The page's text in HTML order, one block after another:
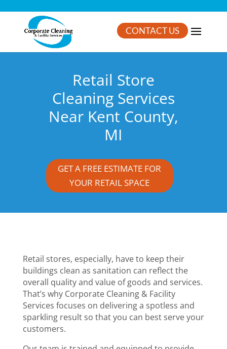
CONTACT US
Retail Store
Cleaning Services
Near Kent County,
MI
GET A FREE ESTIMATE FOR
YOUR RETAIL SPACE
Retail stores, especially, have to keep their
buildings clean as sanitation can reflect the
overall quality and value of goods and services.
That’s why Corporate Cleaning & Facility
Services focuses on delivering a spotless and
sparkling result so that you can best serve your
customers.